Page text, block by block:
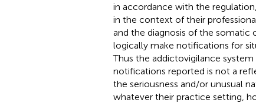
in accordance with the
in the context of their
and the diagnosis of the somatic
logically make notifications for
Thus the addictovigilance
notifications reported is not a
the seriousness and/or unusual
whatever their practice setting,